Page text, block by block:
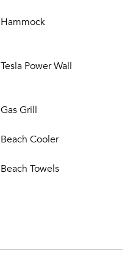
Hammock
Tesla Power Wall
Gas Grill
Beach Cooler
Beach Towels